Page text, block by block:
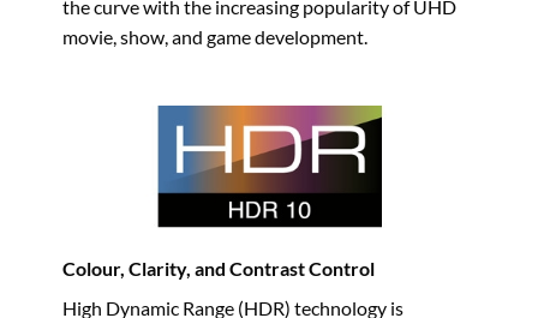
the curve with the increasing popularity of UHD
movie, show, and game development.
Colour, Clarity, and Contrast Control
High Dynamic Range (HDR) technology is